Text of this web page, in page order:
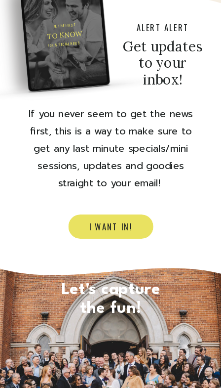
I WANT IN!
If you never seem to get the news
first, this is a way to make sure to
get any last minute specials/mini
sessions, updates and goodies
straight to your email!
Get updates
to your
inbox!
ALERT ALERT
FOR SPECIAL NEWS
TO KNOW
BE THE FIRST
Let's capture
the fun!